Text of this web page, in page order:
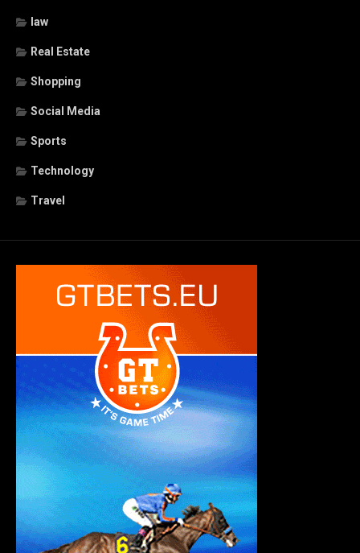
law
Real Estate
Shopping
Social Media
Sports
Technology
Travel